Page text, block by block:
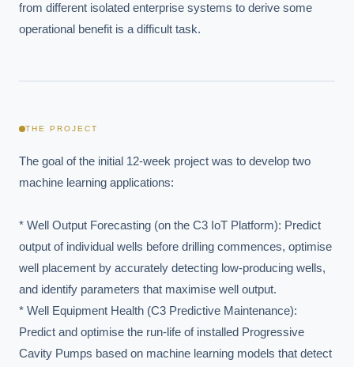
from different isolated enterprise systems to derive some
operational benefit is a difficult task.
THE PROJECT
The goal of the initial 12-week project was to develop two
machine learning applications:
* Well Output Forecasting (on the C3 IoT Platform): Predict
output of individual wells before drilling commences, optimise
well placement by accurately detecting low-producing wells,
and identify parameters that maximise well output.
* Well Equipment Health (C3 Predictive Maintenance):
Predict and optimise the run-life of installed Progressive
Cavity Pumps based on machine learning models that detect